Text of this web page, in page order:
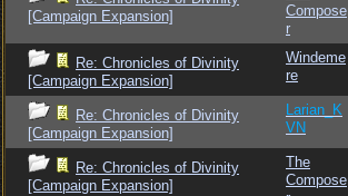
[Campaign Expansion]
Compose
r
Re: Chronicles of Divinity
[Campaign Expansion]
Windeme
re
Re: Chronicles of Divinity
[Campaign Expansion]
Larian_K
VN
Re: Chronicles of Divinity
[Campaign Expansion]
The
Compose